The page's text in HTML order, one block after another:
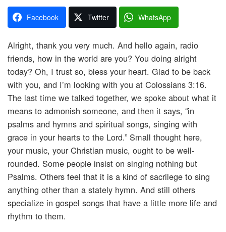
Facebook Twitter WhatsApp
Alright, thank you very much. And hello again, radio
friends, how in the world are you? You doing alright
today? Oh, I trust so, bless your heart. Glad to be back
with you, and I’m looking with you at Colossians 3:16.
The last time we talked together, we spoke about what it
means to admonish someone, and then it says, “in
psalms and hymns and spiritual songs, singing with
grace in your hearts to the Lord.” Small thought here,
your music, your Christian music, ought to be well-
rounded. Some people insist on singing nothing but
Psalms. Others feel that it is a kind of sacrilege to sing
anything other than a stately hymn. And still others
specialize in gospel songs that have a little more life and
rhythm to them.